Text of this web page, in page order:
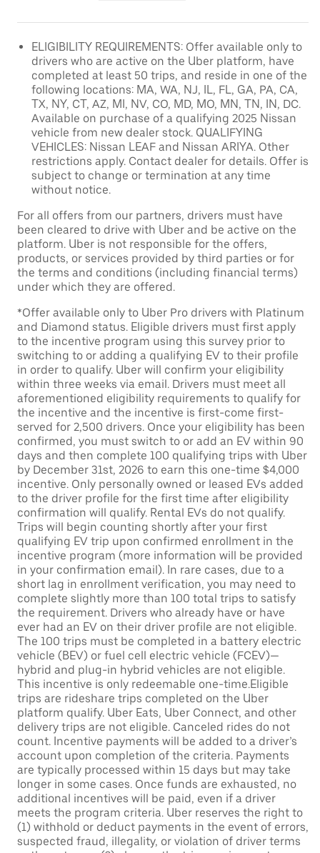
ELIGIBILITY REQUIREMENTS: Offer available only to
drivers who are active on the Uber platform, have
completed at least 50 trips, and reside in one of the
following locations: MA, WA, NJ, IL, FL, GA, PA, CA,
TX, NY, CT, AZ, MI, NV, CO, MD, MO, MN, TN, IN, DC.
Available on purchase of a qualifying 2025 Nissan
vehicle from new dealer stock. QUALIFYING
VEHICLES: Nissan LEAF and Nissan ARIYA. Other
restrictions apply. Contact dealer for details. Offer is
subject to change or termination at any time
without notice.
For all offers from our partners, drivers must have
been cleared to drive with Uber and be active on the
platform. Uber is not responsible for the offers,
products, or services provided by third parties or for
the terms and conditions (including financial terms)
under which they are offered.
*Offer available only to Uber Pro drivers with Platinum
and Diamond status. Eligible drivers must first apply
to the incentive program using this survey prior to
switching to or adding a qualifying EV to their profile
in order to qualify. Uber will confirm your eligibility
within three weeks via email. Drivers must meet all
aforementioned eligibility requirements to qualify for
the incentive and the incentive is first-come first-
served for 2,500 drivers. Once your eligibility has been
confirmed, you must switch to or add an EV within 90
days and then complete 100 qualifying trips with Uber
by December 31st, 2026 to earn this one-time $4,000
incentive. Only personally owned or leased EVs added
to the driver profile for the first time after eligibility
confirmation will qualify. Rental EVs do not qualify.
Trips will begin counting shortly after your first
qualifying EV trip upon confirmed enrollment in the
incentive program (more information will be provided
in your confirmation email). In rare cases, due to a
short lag in enrollment verification, you may need to
complete slightly more than 100 total trips to satisfy
the requirement. Drivers who already have or have
ever had an EV on their driver profile are not eligible.
The 100 trips must be completed in a battery electric
vehicle (BEV) or fuel cell electric vehicle (FCEV)—
hybrid and plug-in hybrid vehicles are not eligible.
This incentive is only redeemable one-time.Eligible
trips are rideshare trips completed on the Uber
platform qualify. Uber Eats, Uber Connect, and other
delivery trips are not eligible. Canceled rides do not
count. Incentive payments will be added to a driver’s
account upon completion of the criteria. Payments
are typically processed within 15 days but may take
longer in some cases. Once funds are exhausted, no
additional incentives will be paid, even if a driver
meets the program criteria. Uber reserves the right to
(1) withhold or deduct payments in the event of errors,
suspected fraud, illegality, or violation of driver terms